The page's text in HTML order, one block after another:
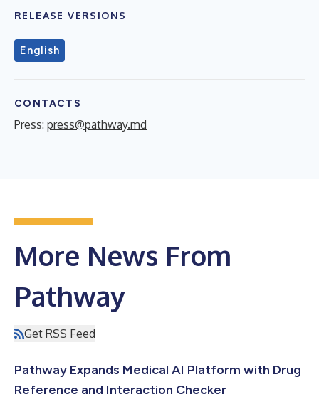
RELEASE VERSIONS
English
CONTACTS
Press: press@pathway.md
More News From
Pathway
Get RSS Feed
Pathway Expands Medical AI Platform with Drug
Reference and Interaction Checker